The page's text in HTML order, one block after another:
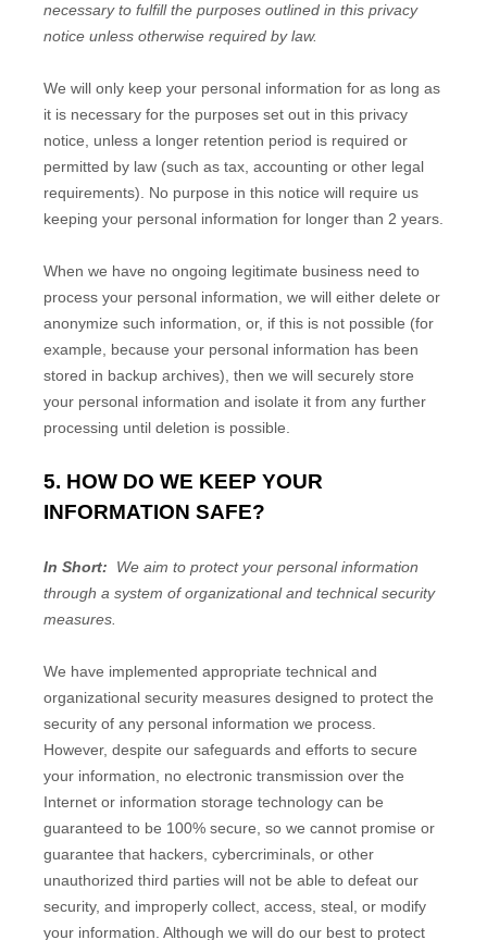
necessary to fulfill the purposes outlined in this privacy
notice unless otherwise required by law.
We will only keep your personal information for as long as
it is necessary for the purposes set out in this privacy
notice, unless a longer retention period is required or
permitted by law (such as tax, accounting or other legal
requirements). No purpose in this notice will require us
keeping your personal information for longer than 2 years
When we have no ongoing legitimate business need to
process your personal information, we will either delete or
anonymize such information, or, if this is not possible (for
example, because your personal information has been
stored in backup archives), then we will securely store
your personal information and isolate it from any further
processing until deletion is possible.
5. HOW DO WE KEEP YOUR
INFORMATION SAFE?
In Short:
We aim to protect your personal information
through a system of organizational and technical security
measures.
We have implemented appropriate technical and
organizational security measures designed to protect the
security of any personal information we process.
However, despite our safeguards and efforts to secure
your information, no electronic transmission over the
Internet or information storage technology can be
guaranteed to be 100% secure, so we cannot promise or
guarantee that hackers, cybercriminals, or other
unauthorized third parties will not be able to defeat our
security, and improperly collect, access, steal, or modify
your information. Although we will do our best to protect